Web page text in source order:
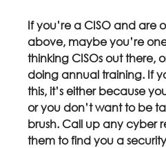
If you’re a CISO and are
above, maybe you’re
thinking CISOs out there,
doing annual training. If
this, it’s either because
or you don’t want to be
brush. Call up any cyber
them to find you a